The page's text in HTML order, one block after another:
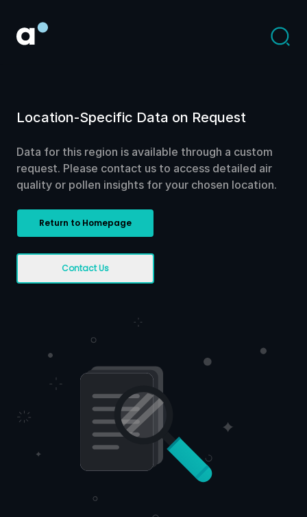
Location-Specific Data on Request
Data for this region is available through a custom
request. Please contact us to access detailed air
quality or pollen insights for your chosen location.
Return to Homepage
Contact Us